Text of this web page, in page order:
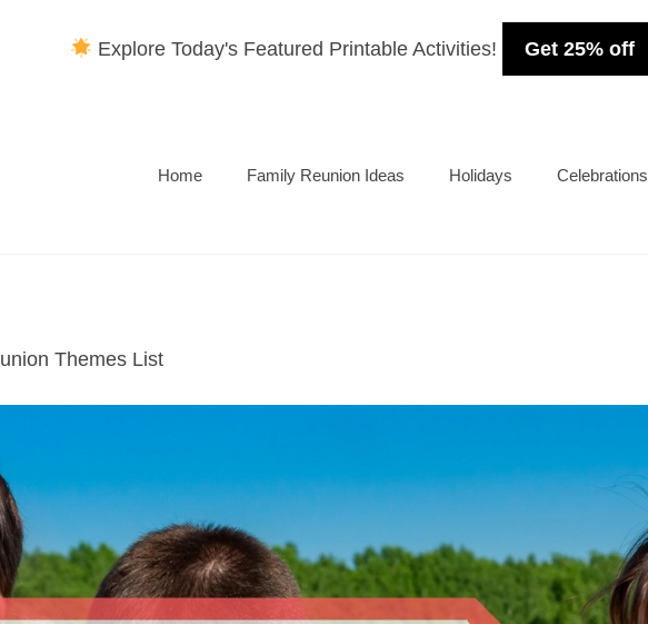
Explore Today's Featured Printable Activities! Get 25% off
Home Family Reunion Ideas Holidays Celebrations
Themes List